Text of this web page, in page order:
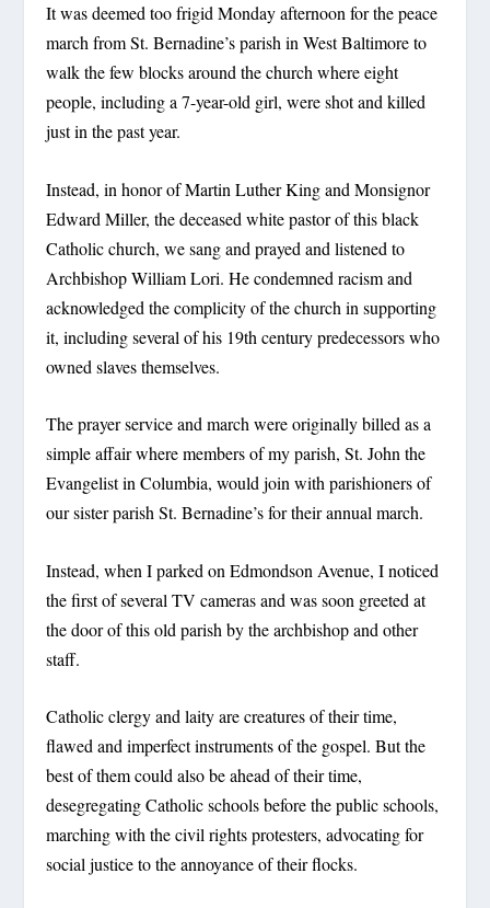
It was deemed too frigid Monday afternoon for the peace
march from St. Bernadine’s parish in West Baltimore to
walk the few blocks around the church where eight
people, including a 7-year-old girl, were shot and killed
just in the past year.
Instead, in honor of Martin Luther King and Monsignor
Edward Miller, the deceased white pastor of this black
Catholic church, we sang and prayed and listened to
Archbishop William Lori. He condemned racism and
acknowledged the complicity of the church in supporting
it, including several of his 19th century predecessors who
owned slaves themselves.
The prayer service and march were originally billed as a
simple affair where members of my parish, St. John the
Evangelist in Columbia, would join with parishioners of
our sister parish St. Bernadine’s for their annual march.
Instead, when I parked on Edmondson Avenue, I noticed
the first of several TV cameras and was soon greeted at
the door of this old parish by the archbishop and other
staff.
Catholic clergy and laity are creatures of their time,
flawed and imperfect instruments of the gospel. But the
best of them could also be ahead of their time,
desegregating Catholic schools before the public schools,
marching with the civil rights protesters, advocating for
social justice to the annoyance of their flocks.